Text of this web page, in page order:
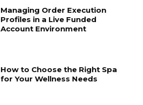
Managing Order Execution
Profiles in a Live Funded
Account Environment
How to Choose the Right Spa
for Your Wellness Needs